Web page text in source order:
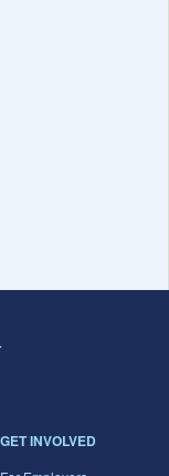
GET INVOLVED